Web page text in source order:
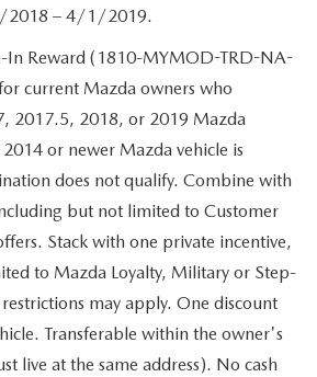
2018 – 4/1/2019.
In Reward (1810-MYMOD-TRD-NA-
current Mazda owners who
2017.5, 2018, or 2019 Mazda
or newer Mazda vehicle is
does not qualify. Combine with
but not limited to Customer
Stack with one private incentive,
to Mazda Loyalty, Military or Step-
may apply. One discount
Transferable within the owner's
live at the same address). No cash